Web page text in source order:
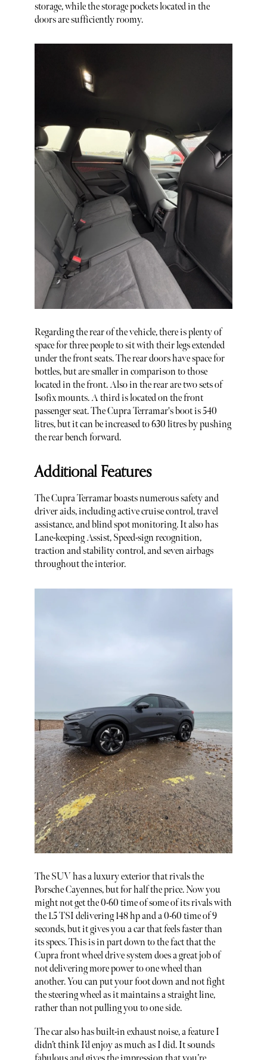
storage, while the storage pockets located in the
doors are sufficiently roomy.
Regarding the rear of the vehicle, there is plenty of
space for three people to sit with their legs extended
under the front seats. The rear doors have space for
bottles, but are smaller in comparison to those
located in the front. Also in the rear are two sets of
Isofix mounts. A third is located on the front
passenger seat. The Cupra Terramar's boot is 540
litres, but it can be increased to 630 litres by pushing
the rear bench forward.
Additional Features
The Cupra Terramar boasts numerous safety and
driver aids, including active cruise control, travel
assistance, and blind spot monitoring. It also has
Lane-keeping Assist, Speed-sign recognition,
traction and stability control, and seven airbags
throughout the interior.
The SUV has a luxury exterior that rivals the
Porsche Cayennes, but for half the price. Now you
might not get the 0-60 time of some of its rivals with
the 1.5 TSI delivering 148 hp and a 0-60 time of 9
seconds, but it gives you a car that feels faster than
its specs. This is in part down to the fact that the
Cupra front wheel drive system does a great job of
not delivering more power to one wheel than
another. You can put your foot down and not fight
the steering wheel as it maintains a straight line,
rather than not pulling you to one side.
The car also has built-in exhaust noise, a feature I
didn’t think I’d enjoy as much as I did. It sounds